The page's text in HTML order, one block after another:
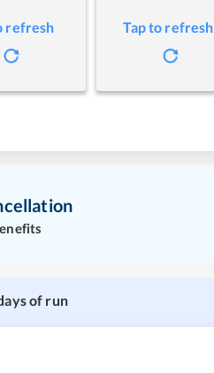
refresh Tap to refresh
of run